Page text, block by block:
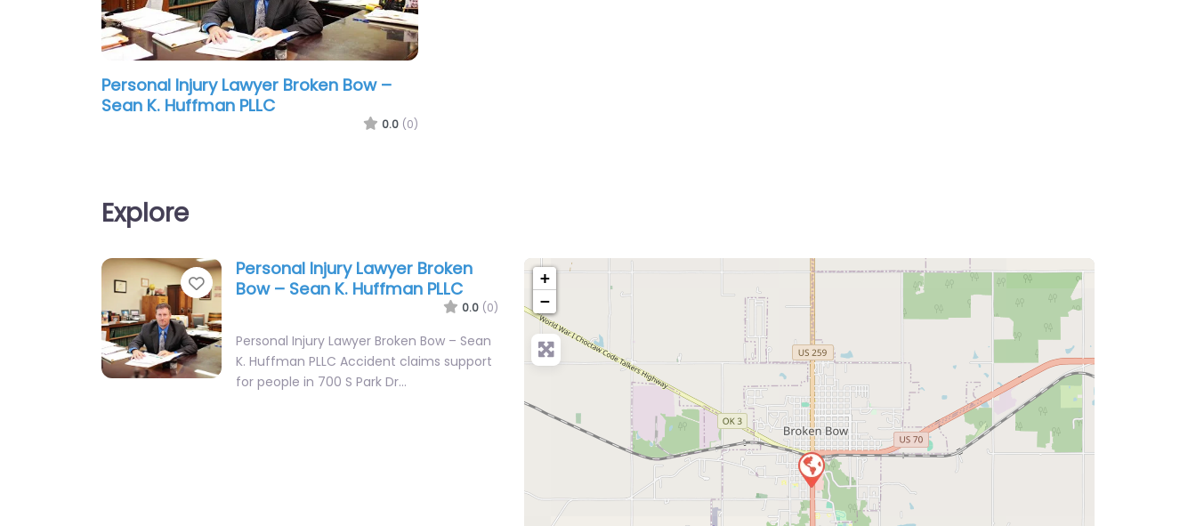
Personal Injury Lawyer Broken Bow –
Sean K. Huffman PLLC
0.0 (0)
Explore
Favorite
Personal Injury Lawyer Broken
Bow – Sean K. Huffman PLLC
0.0 (0)
Personal Injury Lawyer Broken Bow – Sean
K. Huffman PLLC Accident claims support
for people in 700 S Park Dr…
+
−